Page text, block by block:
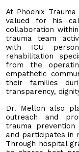
At Phoenix
valued for his
collaboration
trauma team
with ICU
rehabilitation
from the
empathetic
their families
transparency,
Dr. Mellon also
outreach and
trauma
and participates in
Through hospital